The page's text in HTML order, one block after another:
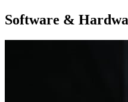
Software &